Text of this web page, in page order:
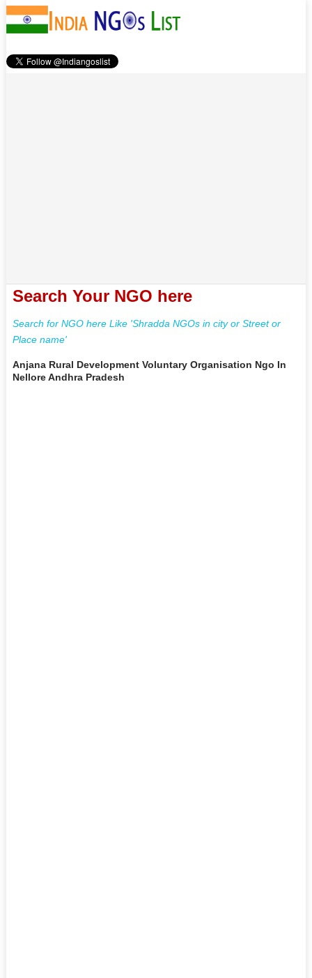
Search Your NGO here
Search for NGO here Like 'Shradda NGOs in city or Street or
Place name'
Anjana Rural Development Voluntary Organisation Ngo In
Nellore Andhra Pradesh